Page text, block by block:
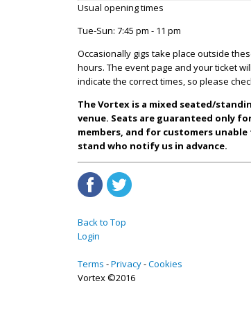
Usual opening times
Tue-Sun: 7:45 pm - 11 pm
Occasionally gigs take place outside
hours. The event page and your ticket will
indicate the correct times, so please
The Vortex is a mixed seated/
venue. Seats are guaranteed only
members, and for customers unable
stand who notify us in advance.
Back to Top
Login
Terms Privacy Cookies
Vortex ©2016